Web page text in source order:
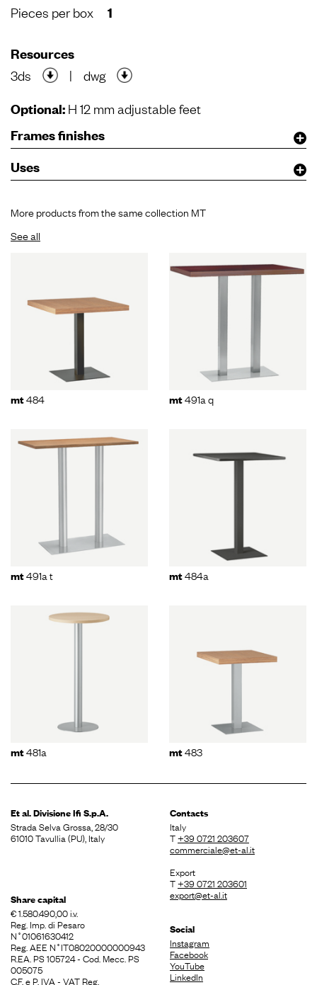
Pieces per box 1
Resources
3ds | dwg
Optional: H 12 mm adjustable feet
Frames finishes
Uses
More products from the same collection MT
See all
mt484 mt491a q
mt491a t mt484a
mt481a mt483
Et al. DivisioneIfi S.p.A.
Strada Selva Grossa, 28/30
61010 Tavullia (PU), Italy
Share capital
€ 1.580.490,00 i.v.
Reg. Imp. di Pesaro
N˚01061630412
Reg. AEE N˚IT08020000000943
R.EA. PS 105724 - Cod. Mecc. PS
005075
C.F. e P. IVA - VAT Reg.
Contacts
Italy
T+39 0721 203607
commerciale@et-al.it
Export
T+39 0721 203601
export@et-al.it
Social
Instagram
Facebook
YouTube
LinkedIn